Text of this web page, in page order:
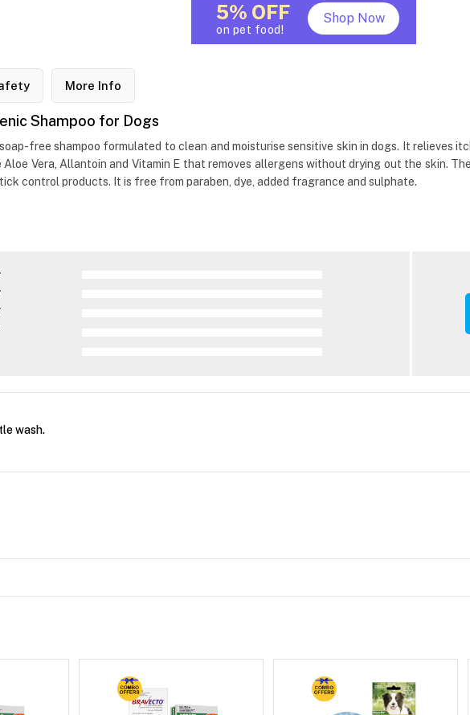
5% OFF
on pet food!
Shop Now
More Info
Shampoo for Dogs
free shampoo formulated to clean and moisturise sensitive skin in dogs. It relieves
Vera, Allantoin and Vitamin E that removes allergens without drying out the skin.
control products. It is free from paraben, dye, added fragrance and sulphate.
wash.